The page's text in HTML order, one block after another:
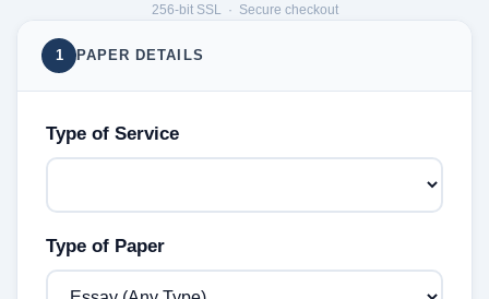
1 PAPER DETAILS
Type of Service
Type of Paper
256-bit SSL · Secure checkout